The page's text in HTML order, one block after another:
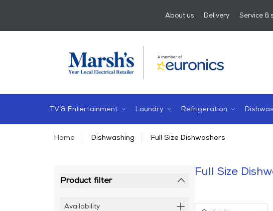
About us Delivery Service &
TV & Entertainment Laundry Refrigeration
Home Dishwashing Full Size Dishwashers
Product filter
Availability
Full Size